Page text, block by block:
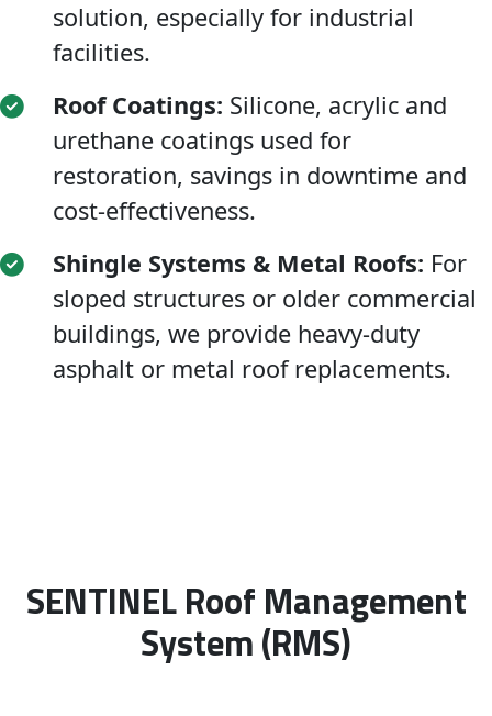
solution, especially for industrial
facilities.
Roof Coatings: Silicone, acrylic and
urethane coatings used for
restoration, savings in downtime and
cost-effectiveness.
Shingle Systems & Metal Roofs: For
sloped structures or older commercial
buildings, we provide heavy-duty
asphalt or metal roof replacements.
Roof Systems We Install:
SENTINEL Roof Management
System (RMS)